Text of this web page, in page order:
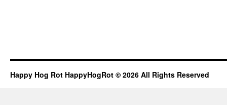
Happy Hog Rot HappyHogRot © 2026 All Rights Reserved